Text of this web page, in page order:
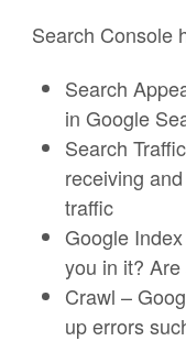
Search Console
Search
in Google
Search
receiving
traffic
Google
you in it? Are
Crawl –
up errors